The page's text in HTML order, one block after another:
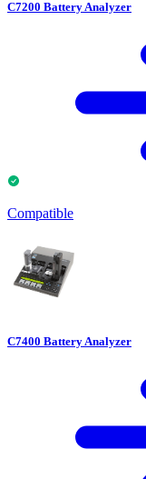
C7200 Battery Analyzer
Compatible
C7400 Battery Analyzer